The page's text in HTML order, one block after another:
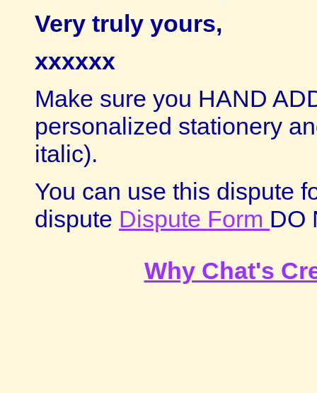
Very truly yours,
xxxxxx
Make sure you HAND
personalized stationery
italic).
You can use this dispute
dispute Dispute Form DO
Why Chat's